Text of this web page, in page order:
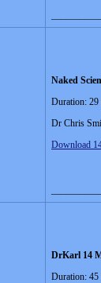
Naked
Duration: 29
Dr Chris
Download
DrKarl 14
Duration: 45